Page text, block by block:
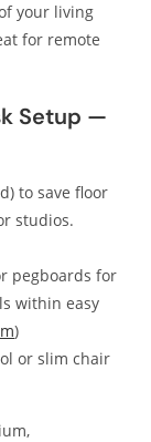
your living
for remote
Setup —
to save floor
studios.
pegboards for
within easy
)
or slim chair